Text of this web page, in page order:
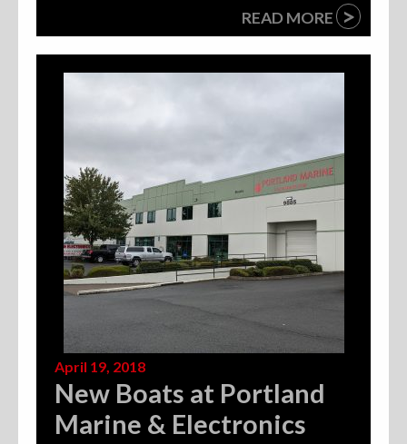
READ MORE >
April 19, 2018
New Boats at Portland
Marine & Electronics